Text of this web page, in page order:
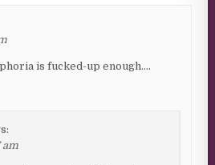
is fucked-up enough….
am